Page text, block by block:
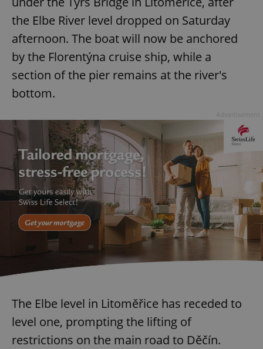
the Elbe River level dropped on Saturday
afternoon. The boat will now be anchored
by the Florentýna cruise ship, while a
section of the pier remains at the river's
bottom.
The Elbe level in Litoměřice has receded to
level one, prompting the lifting of
restrictions on the main road to Děčín.